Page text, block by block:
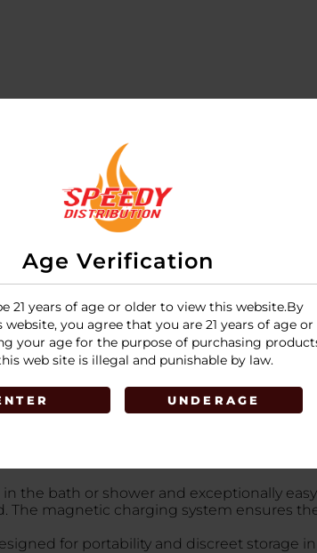
Age Verification
21 years of age or older to view this website.By
you agree that you are 21 years of age or
your age for the purpose of purchasing
web site is illegal and punishable by law.
UNDERAGE
rechargeable bullet vibrator
and provides the brand's signature
stimulators. It is engineered for
look that is highly discreet.
silicone
. The "Velvet" name refers to the
rhythms
. The high-torque motor
the bath or shower and exceptionally
The magnetic charging system ensures
for portability and discreet storage